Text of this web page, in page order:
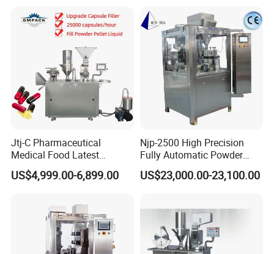
and Supplier
Jtj-C Pharmaceutical
Medical Food Latest
Powder Pellet Liquid Semi
Auto Capsule Filler Capsule
Equipment Semi Automatic
Capsule Filling Machine
US$4,999.00-6,899.00
Njp-2500 High Precision
Fully Automatic Powder
Pellet Liquid Hard Gelatin
Capsule Filling Machine
US$23,000.00-23,100.00